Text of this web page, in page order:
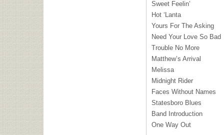
Sweet Feelin’
Hot ‘Lanta
Yours For The Asking
Need Your Love So Bad
Trouble No More
Matthew’s Arrival
Melissa
Midnight Rider
Faces Without Names
Statesboro Blues
Band Introduction
One Way Out